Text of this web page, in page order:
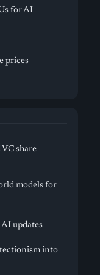
for AI
prices
share
models for
AI updates
into